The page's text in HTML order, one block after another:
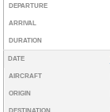
DEPARTURE
ARRIVAL
DURATION
DATE
AIRCRAFT
ORIGIN